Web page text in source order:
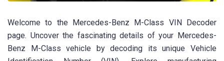
Welcome to the Mercedes-Benz M-Class VIN Decoder
page. Uncover the fascinating details of your Mercedes-
Benz M-Class vehicle by decoding its unique Vehicle